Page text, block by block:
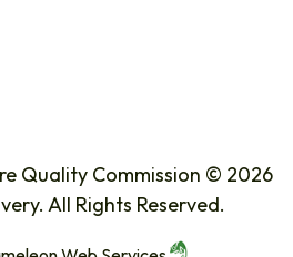
Quality Commission © 2026
All Rights Reserved.